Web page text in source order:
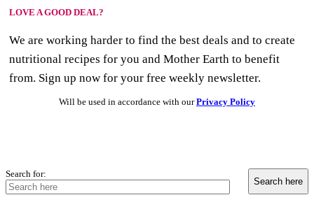
LOVE A GOOD DEAL?
We are working harder to find the best deals and to create
nutritional recipes for you and Mother Earth to benefit
from. Sign up now for your free weekly newsletter.
Will be used in accordance with ourPrivacy Policy
Search for: